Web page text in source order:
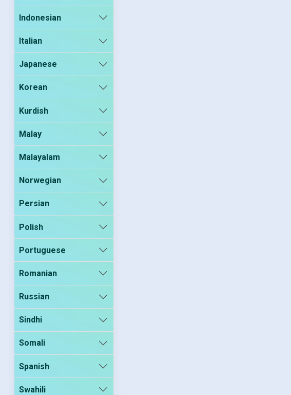
Indonesian
Italian
Japanese
Korean
Kurdish
Malay
Malayalam
Norwegian
Persian
Polish
Portuguese
Romanian
Russian
Sindhi
Somali
Spanish
Swahili